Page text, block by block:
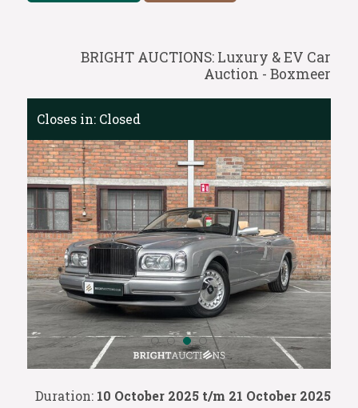
BRIGHT AUCTIONS: Luxury & EV Car
Auction - Boxmeer
Duration: 10 October 2025 t/m 21 October 2025
Closes in: Closed